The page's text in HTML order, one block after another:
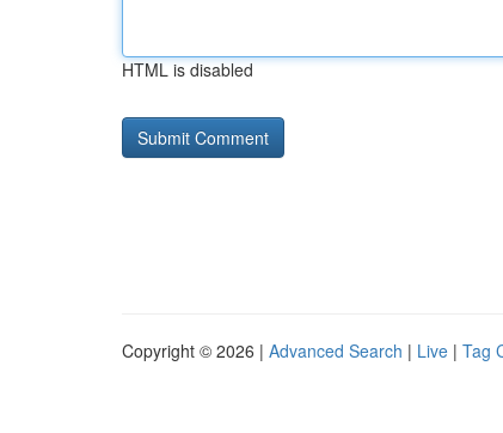
HTML is disabled
Copyright © 2026 | Advanced Search | Live | Tag